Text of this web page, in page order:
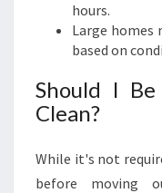
hours.
Large homes
based on
Should I
Clean?
While it's not
before moving